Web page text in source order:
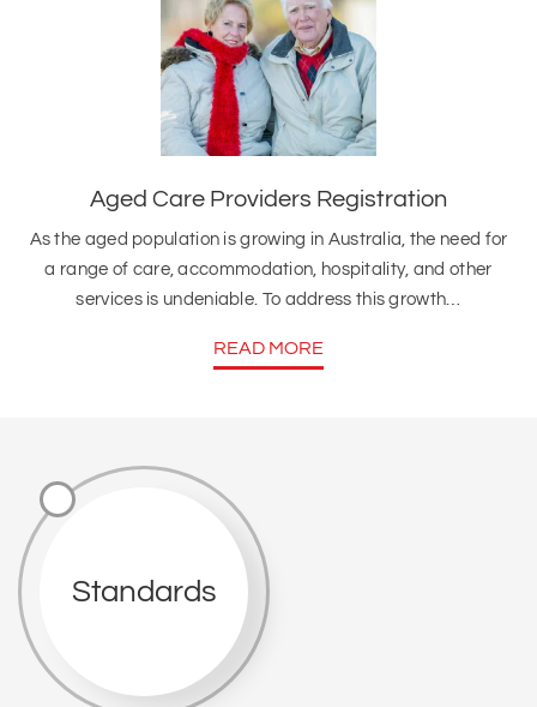
Aged Care Providers Registration
As the aged population is growing in Australia, the need for
a range of care, accommodation, hospitality, and other
services is undeniable. To address this growth…
READ MORE
Standards